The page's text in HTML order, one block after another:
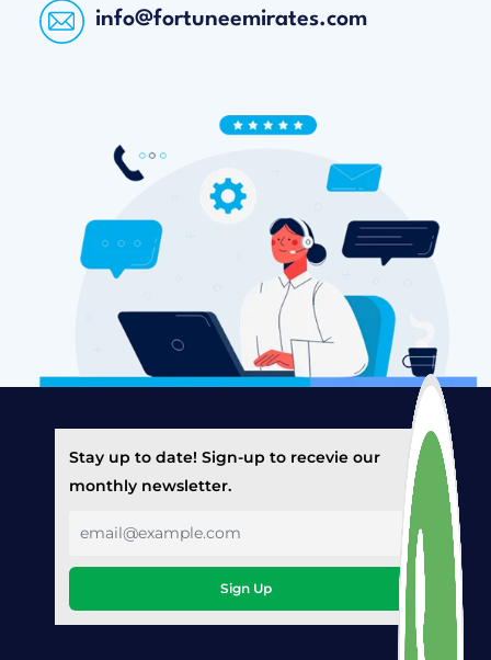
info@fortuneemirates.com
Stay up to date! Sign-up to recevie our
monthly newsletter.
Sign Up